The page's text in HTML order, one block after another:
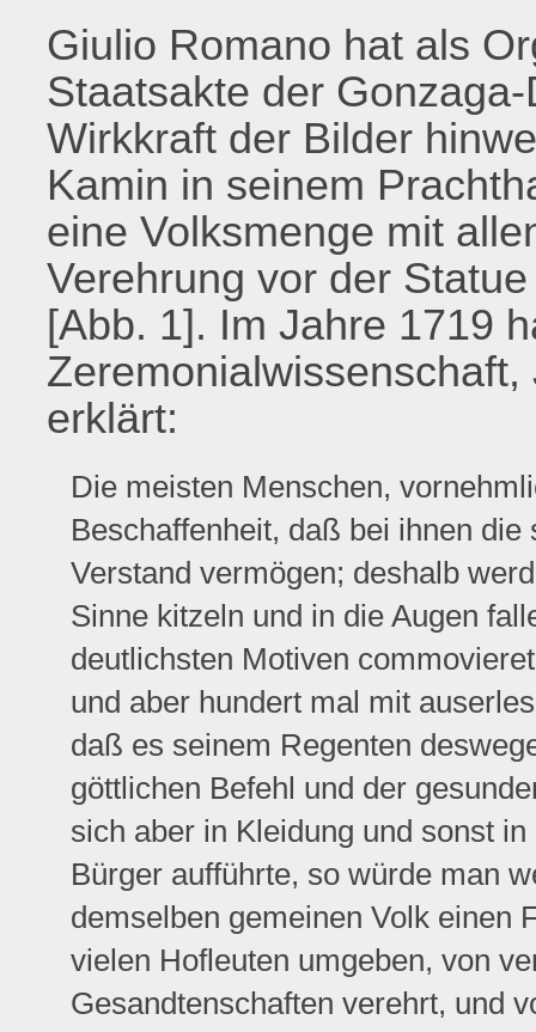
Giulio Romano hat als
Staatsakte der
Wirkkraft der Bilder
Kamin in seinem
eine Volksmenge mit
Verehrung vor der
[Abb. 1]. Im Jahre 1719
erklärt:
Die meisten Menschen,
Beschaffenheit, daß bei ihnen
Verstand vermögen; deshalb
Sinne kitzeln und in die Augen
deutlichsten Motiven
und aber hundert mal mit
daß es seinem Regenten
göttlichen Befehl und der
sich aber in Kleidung und sonst
Bürger aufführte, so würde man
demselben gemeinen Volk einen
vielen Hofleuten umgeben, von
Gesandtenschaften verehrt, und